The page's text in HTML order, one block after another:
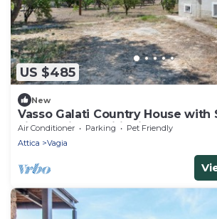
US $485
New
Vasso Galati Country House with
Fi, and Air Conditioning
Air Conditioner Parking
Pet Friendly
Attica
Vagia